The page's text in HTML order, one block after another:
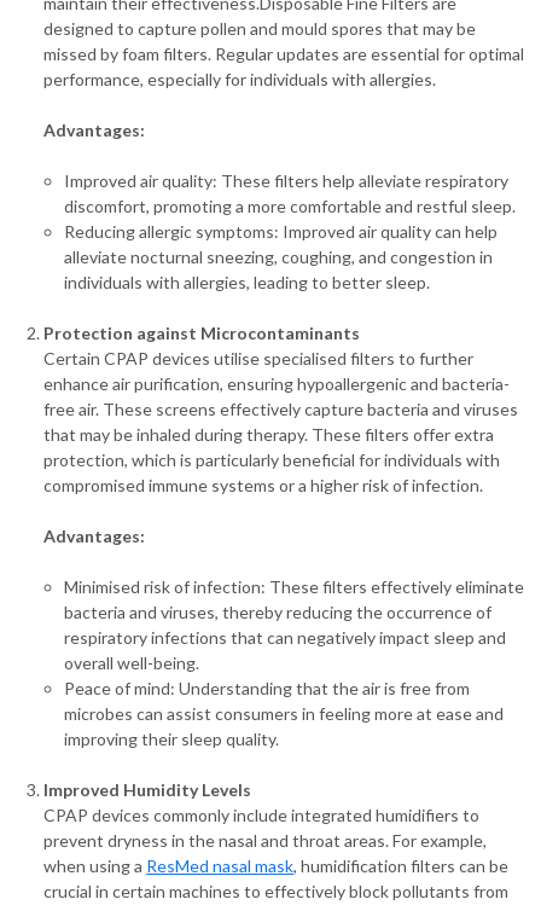
designed to capture pollen and mould spores that may be
missed by foam filters. Regular updates are essential for optimal
performance, especially for individuals with allergies.
Advantages:
Improved air quality: These filters help alleviate respiratory
discomfort, promoting a more comfortable and restful sleep.
Reducing allergic symptoms: Improved air quality can help
alleviate nocturnal sneezing, coughing, and congestion in
individuals with allergies, leading to better sleep.
Protection against Microcontaminants
Certain CPAP devices utilise specialised filters to further
enhance air purification, ensuring hypoallergenic and bacteria-
free air. These screens effectively capture bacteria and viruses
that may be inhaled during therapy. These filters offer extra
protection, which is particularly beneficial for individuals with
compromised immune systems or a higher risk of infection.
Advantages:
Minimised risk of infection: These filters effectively eliminate
bacteria and viruses, thereby reducing the occurrence of
respiratory infections that can negatively impact sleep and
overall well-being.
Peace of mind: Understanding that the air is free from
microbes can assist consumers in feeling more at ease and
improving their sleep quality.
Improved Humidity Levels
CPAP devices commonly include integrated humidifiers to
prevent dryness in the nasal and throat areas. For example,
when using a ResMed nasal mask, humidification filters can be
crucial in certain machines to effectively block pollutants from